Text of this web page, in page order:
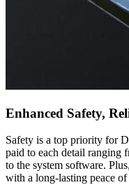
Enhanced Safety,
Safety is a top priority for
paid to each detail ranging
to the system software.
with a long-lasting peace